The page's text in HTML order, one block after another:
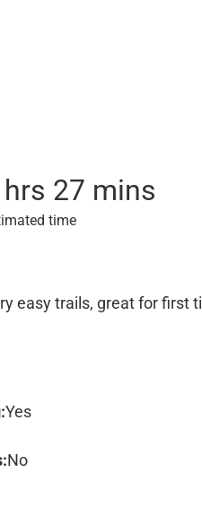
hrs 27 mins
time
easy trails, great for first
Yes
No